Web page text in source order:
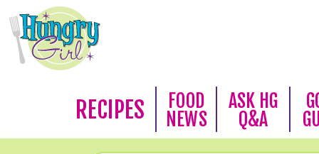
RECIPES
FOOD
NEWS
ASK HG
Q&A